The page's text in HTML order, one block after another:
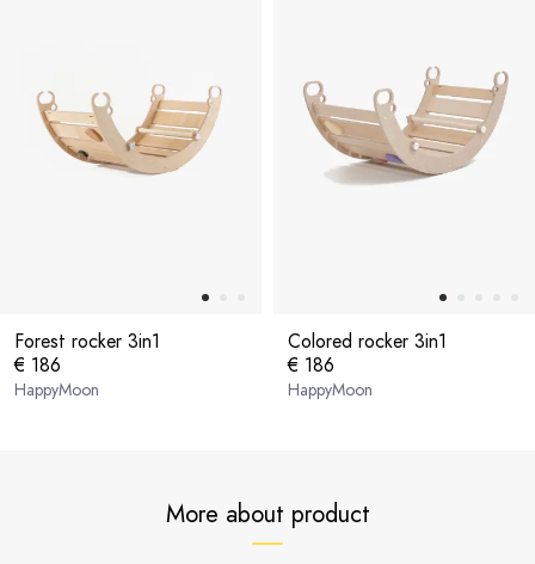
Forest rocker 3in1
€ 186
HappyMoon
Colored rocker 3in1
€ 186
HappyMoon
More about product